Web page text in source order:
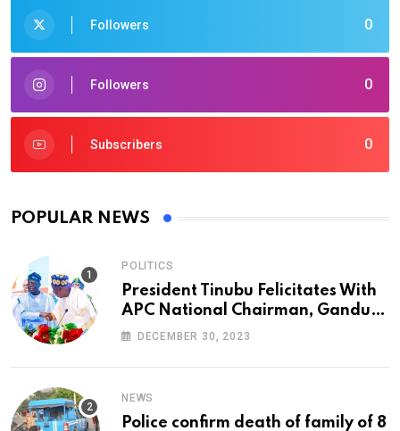
0
Followers
0
Followers
0
Subscribers
POPULAR NEWS
POLITICS
President Tinubu Felicitates With
APC National Chairman, Ganduje,
At 74
DECEMBER 30, 2023
NEWS
Police confirm death of family of 8